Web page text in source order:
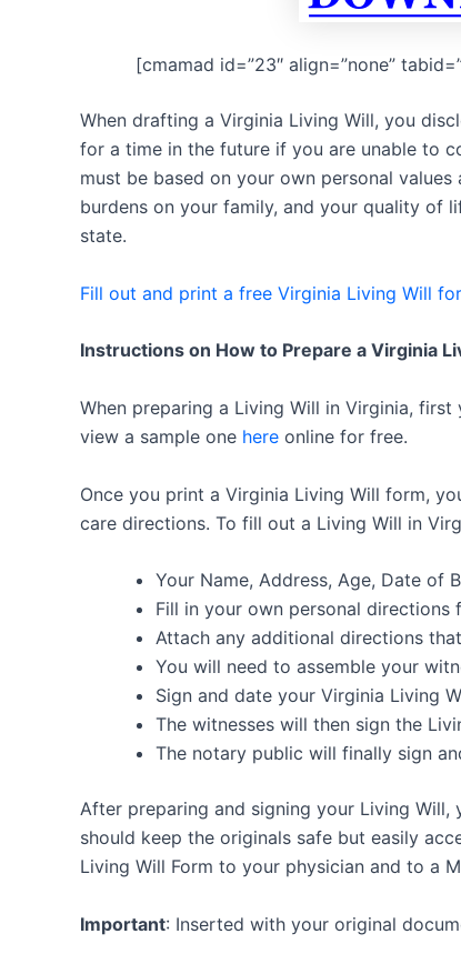
[cmamad id=”23″ align=”none”
When drafting a Virginia Living Will, you
for a time in the future if you are unable to
must be based on your own personal
burdens on your family, and your quality of
state.
Fill out and print a free Virginia Living Will
Instructions on How to Prepare a Virginia
When preparing a Living Will in Virginia, first
view a sample one here online for free.
Once you print a Virginia Living Will form,
care directions. To fill out a Living Will in
Your Name, Address, Age, Date of
Fill in your own personal directions
Attach any additional directions
You will need to assemble your
Sign and date your Virginia Living
The witnesses will then sign the
The notary public will finally sign
After preparing and signing your Living
should keep the originals safe but easily
Living Will Form to your physician and to a
Important: Inserted with your original